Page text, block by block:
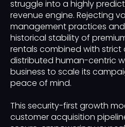
struggle into a highly
revenue engine. Rejecting
management practices
historical stability of
rentals combined with
distributed human-centric
business to scale its
peace of mind.
This security-first growth
customer acquisition